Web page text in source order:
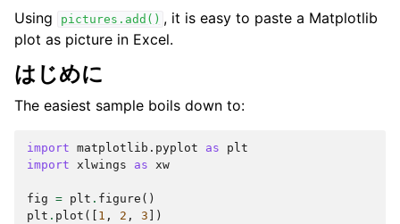
Using pictures.add() , it is easy to paste a Matplotlib
plot as picture in Excel.
はじめに
The easiest sample boils down to:
import matplotlib.pyplot as
plt
import xlwings as xw
fig = plt . figure ()
plt . plot ([ 1 , 2 , 3 ])